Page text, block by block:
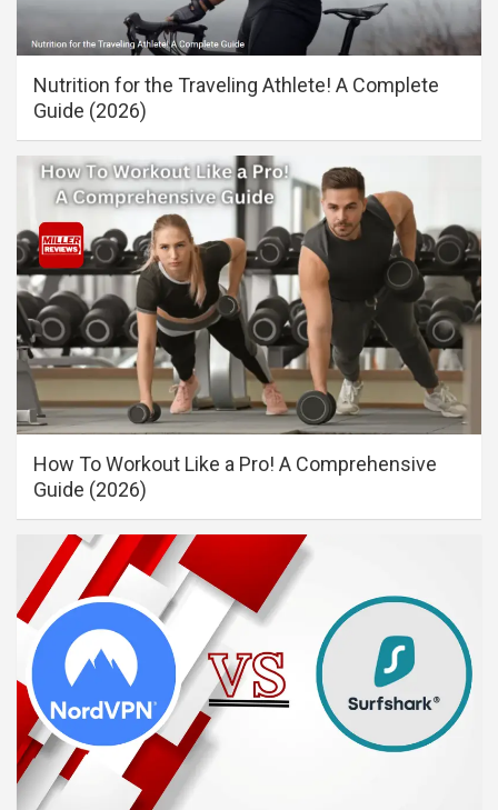
Nutrition for the Traveling Athlete! A Complete
Guide (2026)
How To Workout Like a Pro! A Comprehensive
Guide (2026)